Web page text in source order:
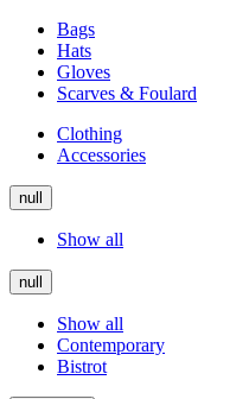
Bags
Hats
Gloves
Scarves & Foulard
Clothing
Accessories
null
Show all
null
Show all
Contemporary
Bistrot